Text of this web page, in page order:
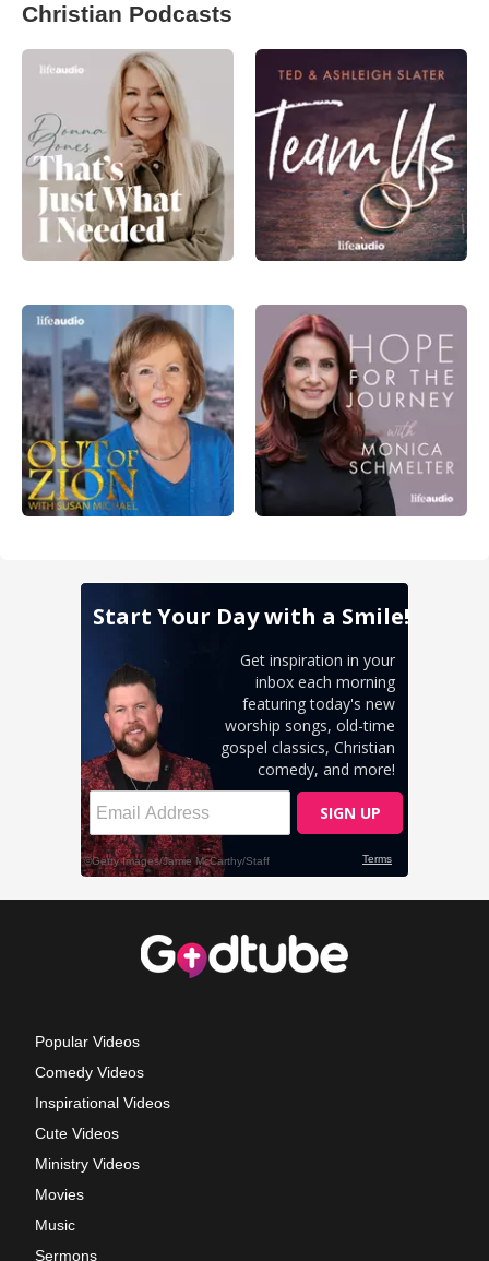
Christian Podcasts
Popular Videos
Comedy Videos
Inspirational Videos
Cute Videos
Ministry Videos
Movies
Music
Sermons